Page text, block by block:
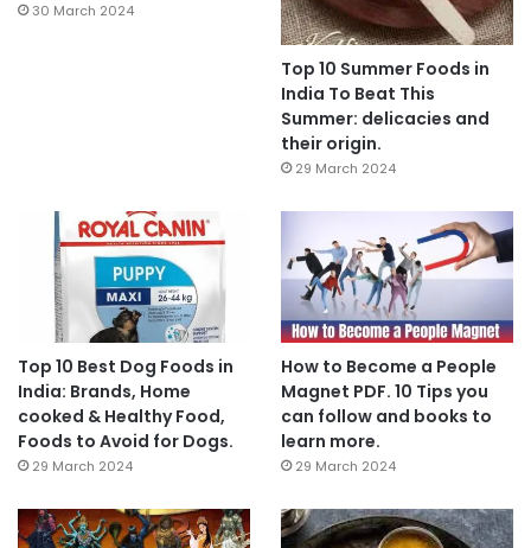
30 March 2024
Top 10 Summer Foods in
India To Beat This
Summer: delicacies and
their origin.
29 March 2024
Top 10 Best Dog Foods in
India: Brands, Home
cooked & Healthy Food,
Foods to Avoid for Dogs.
29 March 2024
How to Become a People
Magnet PDF. 10 Tips you
can follow and books to
learn more.
29 March 2024